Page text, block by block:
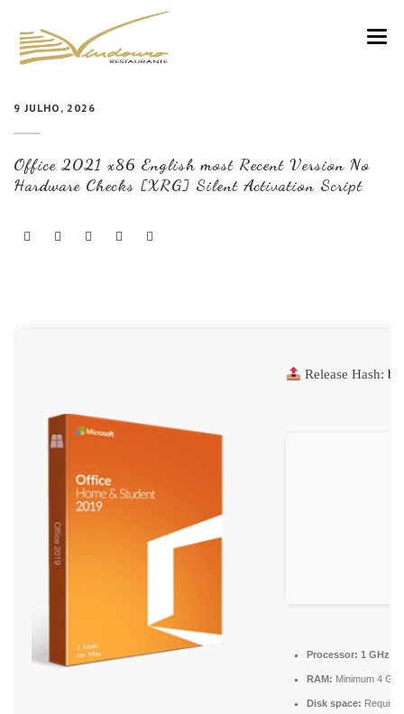
CARTA
COZINHA E VINHOS
NOTÍCIAS
9 JULHO, 2026
Office 2021 x86 English most Recent Version No
Hardware Checks [XRG] Silent Activation Script
Release Hash:
Processor: 1 GHz
RAM: Minimum 4 GB
Disk space: